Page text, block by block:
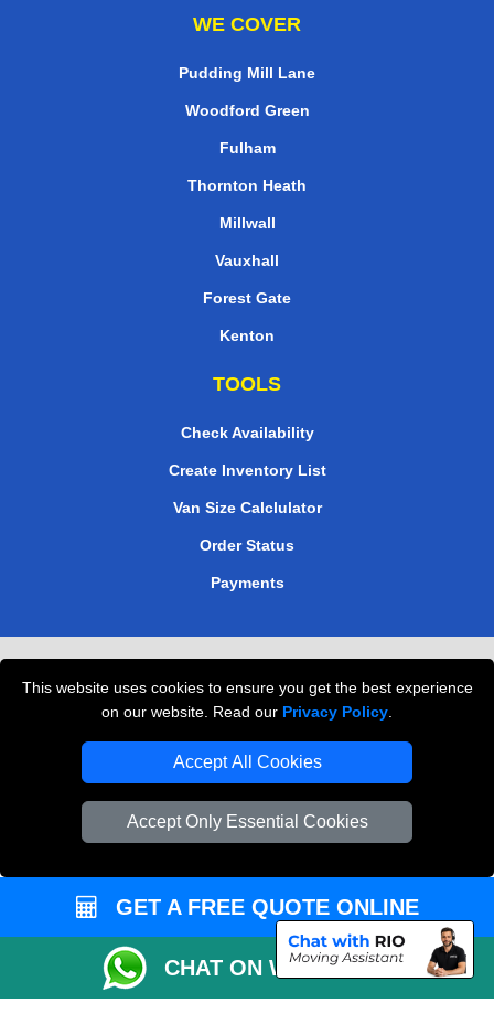
This website uses cookies to ensure you get the best experience
on our website. Read our Privacy Policy
Accept All Cookies
Accept Only Essential Cookies
WE COVER
Pudding Mill Lane
Woodford Green
Fulham
Thornton Heath
Millwall
Vauxhall
Forest Gate
Kenton
TOOLS
Check Availability
Create Inventory List
Van Size Calclulator
Order Status
Payments
Professional Movers London
GET A FREE QUOTE ONLINE
CHAT ON WHATSAPP